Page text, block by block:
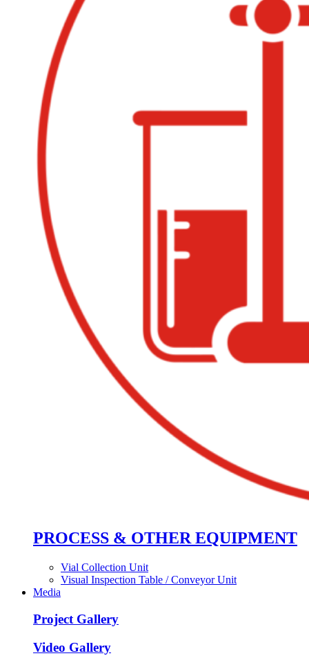
PROCESS & OTHER EQUIPMENT
Vial Collection Unit
Visual Inspection Table / Conveyor Unit
Media
Project Gallery
Video Gallery